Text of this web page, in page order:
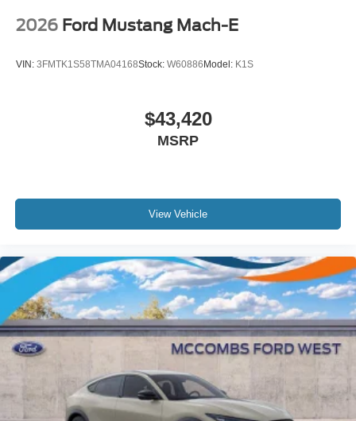
2026 Ford Mustang Mach-E
VIN: 3FMTK1S58TMA04168Stock: W60886 Model: K1S
$43,420
MSRP
View Vehicle